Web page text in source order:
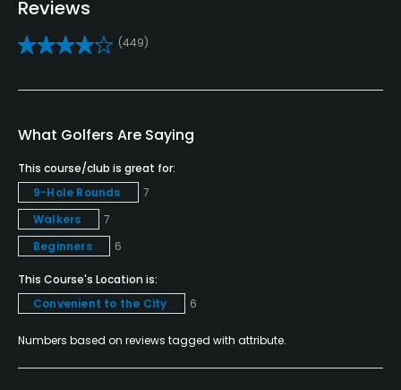
Yes
Bunker
Pitching/Chipping Area
Yes
Putting Green
Yes
Metal Spikes Allowed
Reviews
(449)
What Golfers Are Saying
This course/club is great for:
9-Hole Rounds
7
Walkers
7
Beginners
6
This Course's Location is:
Convenient to the City
6
Numbers based on reviews tagged with attribute.